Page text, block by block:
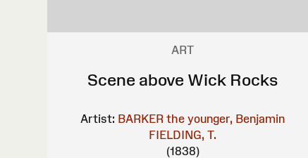
ART
Scene above Wick Rocks
Artist: BARKER the younger, Benjamin
FIELDING, T.
(1838)